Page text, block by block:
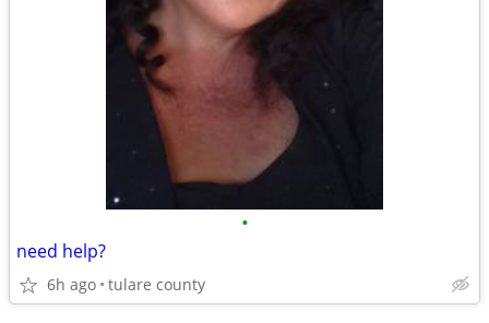
•
need help?
6h ago tulare county